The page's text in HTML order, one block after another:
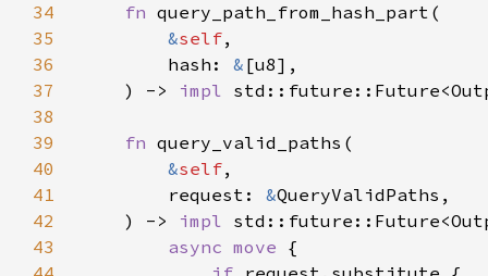
34
fn
35
&self
36
        hash:
&
37
    ) ->
impl
38
39
fn
40
&self
41
        request:
&
42
    ) ->
impl
43
async move